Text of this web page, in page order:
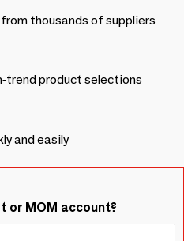
thousands of suppliers
trend product selections
and easily
or MOM account?